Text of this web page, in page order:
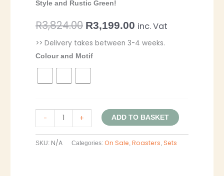
Style and Rustic Green!
R3,824.00 R3,199.00 inc. Vat
>> Delivery takes between 3-4 weeks.
Colour and Motif
- + ADD TO BASKET
SKU: N/A Categories:On Sale, Roasters, Sets